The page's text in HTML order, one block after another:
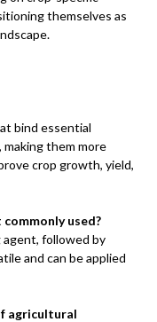
themselves as
bind essential
them more
crop growth, yield,
used?
agent, followed by
and can be applied
agricultural